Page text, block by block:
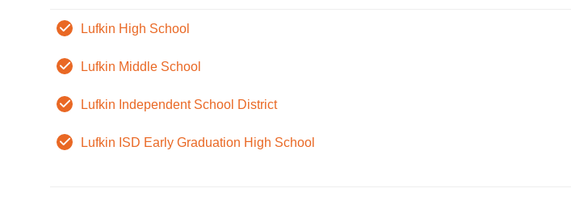
Lufkin High School
Lufkin Middle School
Lufkin Independent School District
Lufkin ISD Early Graduation High School